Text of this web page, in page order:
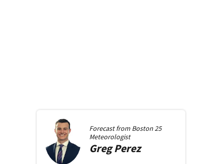
Forecast from Boston 25
Meteorologist
GregPerez